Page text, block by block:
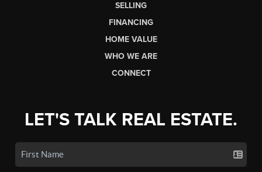
SELLING
FINANCING
HOME VALUE
WHO WE ARE
CONNECT
LET'S TALK REAL ESTATE.